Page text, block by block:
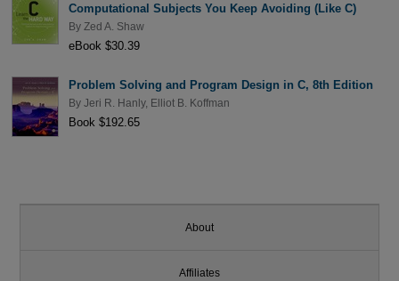
Computational Subjects You Keep Avoiding (Like C)
By Zed A. Shaw
eBook $30.39
Problem Solving and Program Design in C, 8th Edition
By Jeri R. Hanly, Elliot B. Koffman
Book $192.65
About
Affiliates